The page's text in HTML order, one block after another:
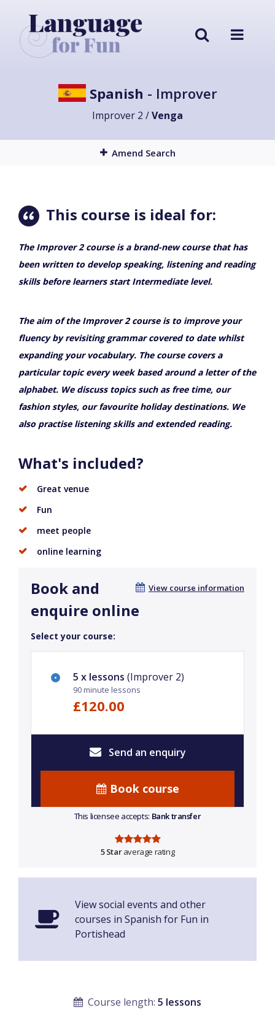
Spanish - Improver
Improver 2 /Venga
Amend Search
This course is ideal for:
The Improver 2 course is a brand-new course that has
been written to develop speaking, listening and reading
skills before learners start Intermediate level.
The aim of the Improver 2 course is to improve your
fluency by revisiting grammar covered to date whilst
expanding your vocabulary. The course covers a
particular topic every week based around a letter of the
alphabet. We discuss topics such as free time, our
fashion styles, our favourite holiday destinations. We
also practise listening skills and extended reading.
What's included?
Great venue
Fun
meet people
online learning
View course information
Book and
enquire online
Select your course:
5 x lessons (Improver 2)
90 minute lessons
£120.00
Send an enquiry
Book course
This licensee accepts: Bank transfer
5 Staraverage rating
View social events and other
courses in Spanish for Fun in
Portishead
Course length: 5 lessons